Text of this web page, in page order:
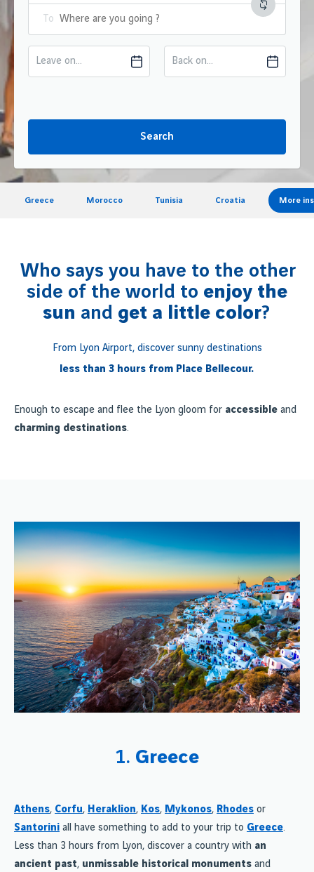
To
Leave on... Back on...
Search
Greece Morocco Tunisia Croatia More
Who says you have to the other
side of the world to enjoy the
sun and get a little color?
From Lyon Airport, discover sunny destinations
less than 3 hours from Place Bellecour.
Enough to escape and flee the Lyon gloom for accessible and
charming destinations.
1. Greece
Athens, Corfu, Heraklion, Kos, Mykonos, Rhodes or
Santorini all have something to add to your trip to Greece.
Less than 3 hours from Lyon, discover a country with an
ancient past, unmissable historical monuments and